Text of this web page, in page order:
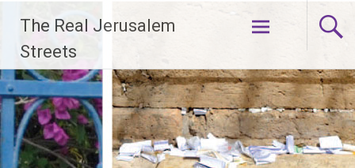
content
The Real Jerusalem
Streets